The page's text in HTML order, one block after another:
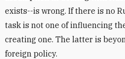
exists--is wrong. If there is no
task is not one of influencing
creating one. The latter is
foreign policy.